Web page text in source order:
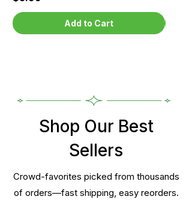
Add to Cart
Shop Our Best
Sellers
Crowd-favorites picked from thousands
of orders—fast shipping, easy reorders.